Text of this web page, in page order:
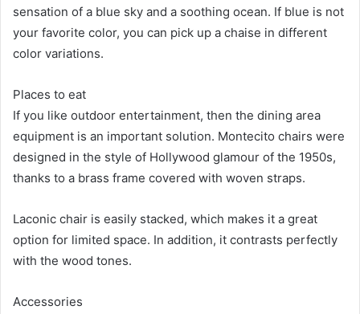
sensation of a blue sky and a soothing ocean. If blue is not
your favorite color, you can pick up a chaise in different
color variations.
Places to eat
If you like outdoor entertainment, then the dining area
equipment is an important solution. Montecito chairs were
designed in the style of Hollywood glamour of the 1950s,
thanks to a brass frame covered with woven straps.
Laconic chair is easily stacked, which makes it a great
option for limited space. In addition, it contrasts perfectly
with the wood tones.
Accessories